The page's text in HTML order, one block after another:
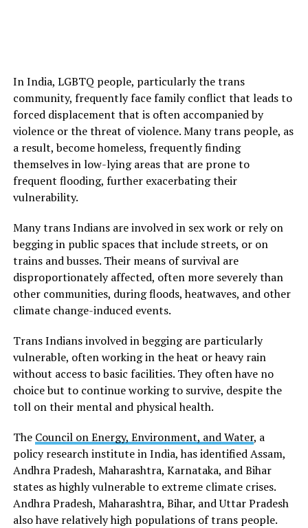
In India, LGBTQ people, particularly the trans
community, frequently face family conflict that leads to
forced displacement that is often accompanied by
violence or the threat of violence. Many trans people, as
a result, become homeless, frequently finding
themselves in low-lying areas that are prone to
frequent flooding, further exacerbating their
vulnerability.
Many trans Indians are involved in sex work or rely on
begging in public spaces that include streets, or on
trains and busses. Their means of survival are
disproportionately affected, often more severely than
other communities, during floods, heatwaves, and other
climate change-induced events.
Trans Indians involved in begging are particularly
vulnerable, often working in the heat or heavy rain
without access to basic facilities. They often have no
choice but to continue working to survive, despite the
toll on their mental and physical health.
The Council on Energy, Environment, and Water, a
policy research institute in India, has identified Assam,
Andhra Pradesh, Maharashtra, Karnataka, and Bihar
states as highly vulnerable to extreme climate crises.
Andhra Pradesh, Maharashtra, Bihar, and Uttar Pradesh
also have relatively high populations of trans people.